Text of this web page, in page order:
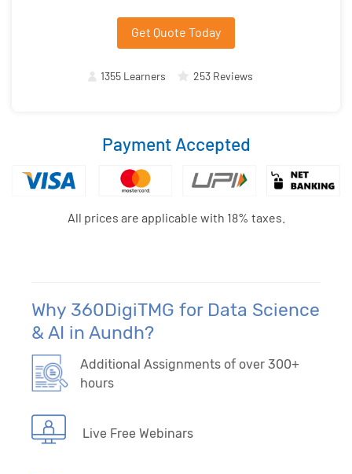
Get Quote Today
1355 Learners 253 Reviews
Payment Accepted
All prices are applicable with 18% taxes.
Why 360DigiTMG for Data Science
& AI in Aundh?
Additional Assignments of over 300+
hours
Live Free Webinars